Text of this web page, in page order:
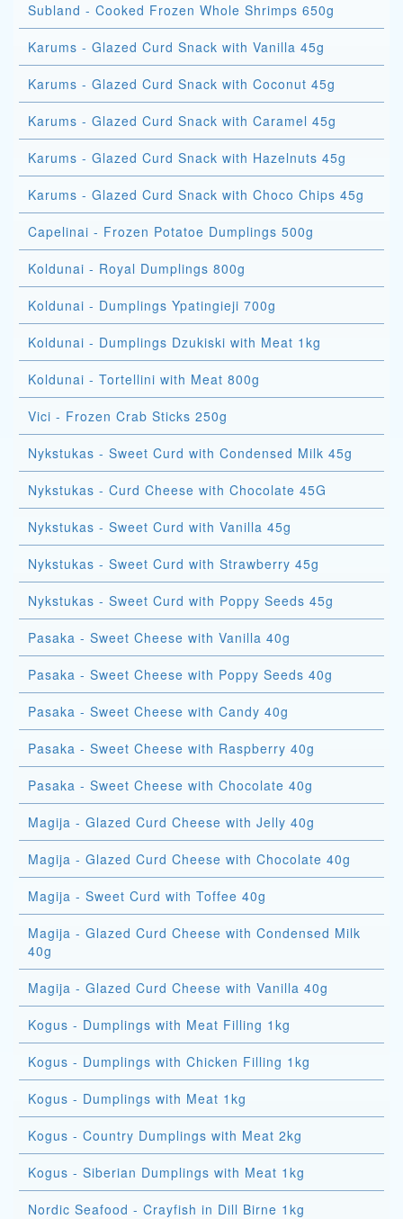
Subland - Cooked Frozen Whole Shrimps 650g
Karums - Glazed Curd Snack with Vanilla 45g
Karums - Glazed Curd Snack with Coconut 45g
Karums - Glazed Curd Snack with Caramel 45g
Karums - Glazed Curd Snack with Hazelnuts 45g
Karums - Glazed Curd Snack with Choco Chips 45g
Capelinai - Frozen Potatoe Dumplings 500g
Koldunai - Royal Dumplings 800g
Koldunai - Dumplings Ypatingieji 700g
Koldunai - Dumplings Dzukiski with Meat 1kg
Koldunai - Tortellini with Meat 800g
Vici - Frozen Crab Sticks 250g
Nykstukas - Sweet Curd with Condensed Milk 45g
Nykstukas - Curd Cheese with Chocolate 45G
Nykstukas - Sweet Curd with Vanilla 45g
Nykstukas - Sweet Curd with Strawberry 45g
Nykstukas - Sweet Curd with Poppy Seeds 45g
Pasaka - Sweet Cheese with Vanilla 40g
Pasaka - Sweet Cheese with Poppy Seeds 40g
Pasaka - Sweet Cheese with Candy 40g
Pasaka - Sweet Cheese with Raspberry 40g
Pasaka - Sweet Cheese with Chocolate 40g
Magija - Glazed Curd Cheese with Jelly 40g
Magija - Glazed Curd Cheese with Chocolate 40g
Magija - Sweet Curd with Toffee 40g
Magija - Glazed Curd Cheese with Condensed Milk
40g
Magija - Glazed Curd Cheese with Vanilla 40g
Kogus - Dumplings with Meat Filling 1kg
Kogus - Dumplings with Chicken Filling 1kg
Kogus - Dumplings with Meat 1kg
Kogus - Country Dumplings with Meat 2kg
Kogus - Siberian Dumplings with Meat 1kg
Nordic Seafood - Crayfish in Dill Birne 1kg